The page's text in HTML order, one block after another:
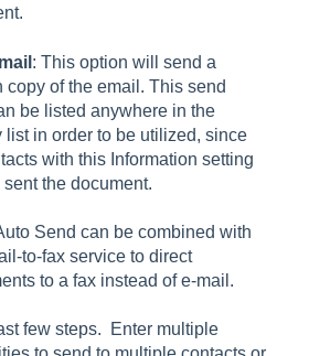
: This option will send a
copy of the email. This send
be listed anywhere in the
list in order to be utilized, since
with this Information setting
the document.
Send can be combined with
to-fax service to direct
to a fax instead of e-mail.
few steps. Enter multiple